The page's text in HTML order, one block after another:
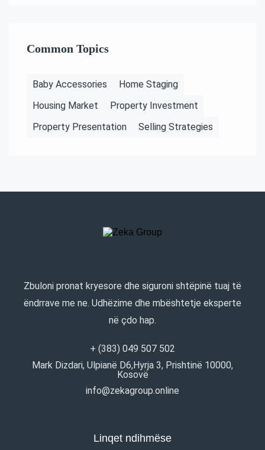
Common Topics
Baby Accessories
Home Staging
Housing Market
Property Investment
Property Presentation
Selling Strategies
Zbuloni pronat kryesore dhe siguroni shtëpinë tuaj të
ëndrrave me ne. Udhëzime dhe mbështetje eksperte
në çdo hap.
+ (383) 049 507 502
Mark Dizdari, Ulpianë D6,Hyrja 3, Prishtinë 10000,
Kosovë
info@zekagroup.online
Linqet ndihmëse